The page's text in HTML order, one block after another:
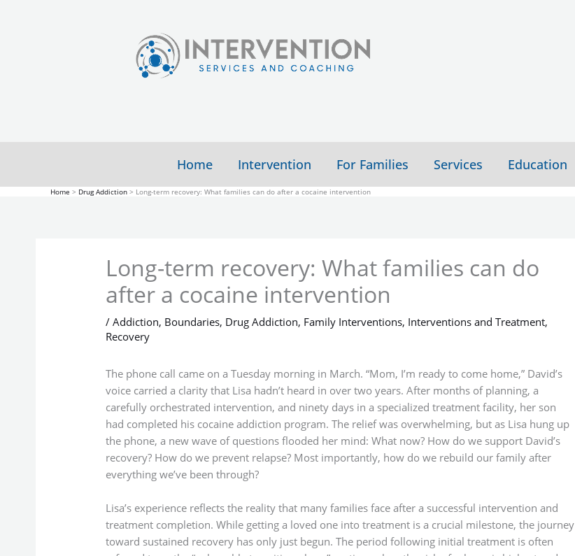
Home Intervention For Families Services Education
Home Drug Addiction Long-term recovery: What families can do after a cocaine intervention
Long-term recovery: What families can do
after a cocaine intervention
/ Addiction, Boundaries, Drug Addiction, Family Interventions, Interventions and Treatment,
Recovery
The phone call came on a Tuesday morning in March. “Mom, I’m ready to come home,” David’s
voice carried a clarity that Lisa hadn’t heard in over two years. After months of planning, a
carefully orchestrated intervention, and ninety days in a specialized treatment facility, her son
had completed his cocaine addiction program. The relief was overwhelming, but as Lisa hung up
the phone, a new wave of questions flooded her mind: What now? How do we support David’s
recovery? How do we prevent relapse? Most importantly, how do we rebuild our family after
everything we’ve been through?
Lisa’s experience reflects the reality that many families face after a successful intervention and
treatment completion. While getting a loved one into treatment is a crucial milestone, the journey
toward sustained recovery has only just begun. The period following initial treatment is often